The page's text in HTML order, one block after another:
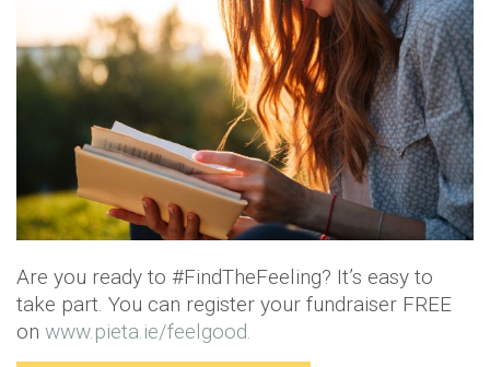
Are you ready to #FindTheFeeling? It’s easy to
take part. You can register your fundraiser FREE
on www.pieta.ie/feelgood.